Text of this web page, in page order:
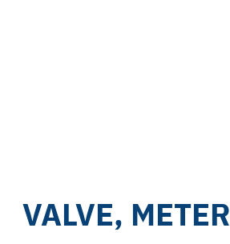
VALVE, METER